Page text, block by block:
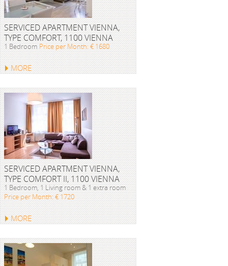
SERVICED APARTMENT VIENNA,
TYPE COMFORT, 1100 VIENNA
1 Bedroom Price per Month: € 1680
MORE
SERVICED APARTMENT VIENNA,
TYPE COMFORT II, 1100 VIENNA
1 Bedroom, 1 Living room & 1 extra room
Price per Month: € 1720
MORE